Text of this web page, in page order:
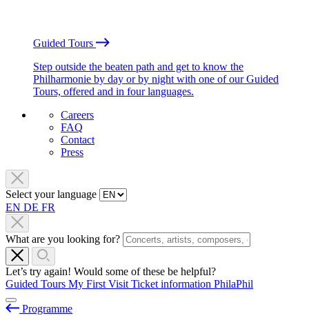
Guided Tours
Step outside the beaten path and get to know the
Philharmonie by day or by night with one of our Guided
Tours, offered and in four languages.
Careers
FAQ
Contact
Press
Select your language
EN DE FR
What are you looking for?
Let’s try again! Would some of these be helpful?
Guided Tours My First Visit Ticket information PhilaPhil
Programme